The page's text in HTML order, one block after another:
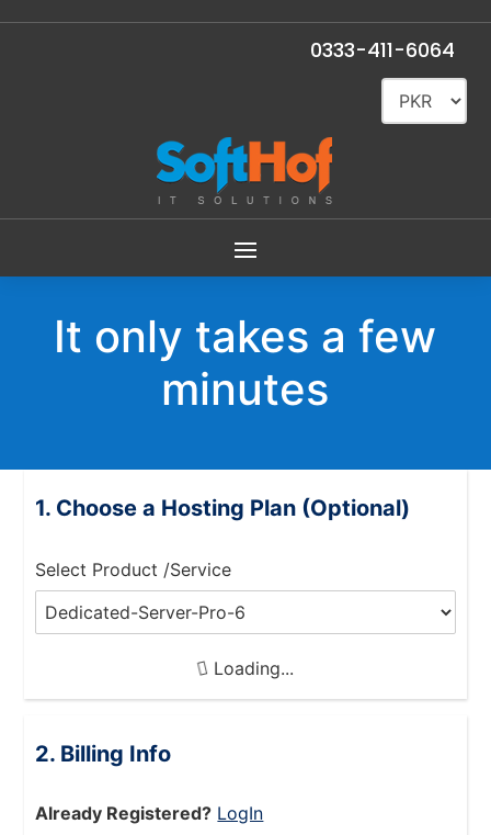
0333-411-6064
It only takes a few
minutes
Choose a Hosting Plan (Optional)
Select Product /Service
Loading...
Billing Info
Already Registered? LogIn